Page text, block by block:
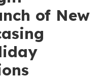
of New